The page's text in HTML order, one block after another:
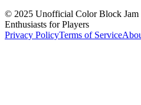
© 2025 Unofficial Color Block Jam
Enthusiasts for Players
Privacy PolicyTerms of Service